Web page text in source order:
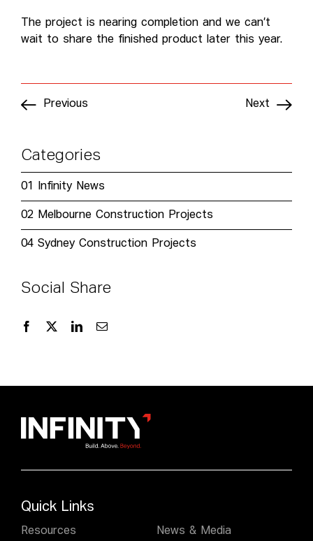
The project is nearing completion and we can’t
wait to share the finished product later this year.
Previous Next
Categories
01 Infinity News
02 Melbourne Construction Projects
04 Sydney Construction Projects
Social Share
Quick Links
Resources
News & Media